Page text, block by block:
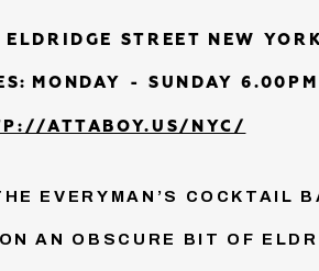
ELDRIDGE STREET NEW
MONDAY - SUNDAY
ATTABOY.US/NYC/
EVERYMAN’S COCKTAIL
AN OBSCURE BIT OF